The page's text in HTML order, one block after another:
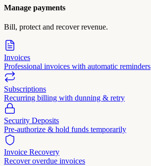
Manage payments
Bill, protect and recover revenue.
Invoices
Professional invoices with automatic reminders
Subscriptions
Recurring billing with dunning & retry
Security Deposits
Pre-authorize & hold funds temporarily
Invoice Recovery
Recover overdue invoices